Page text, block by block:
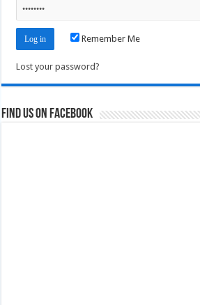
Remember Me
Lost your password?
Find us on Facebook